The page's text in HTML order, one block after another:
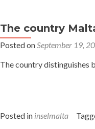
The country
Posted onSeptember 19,
The country distinguishes
Posted in inselmalta